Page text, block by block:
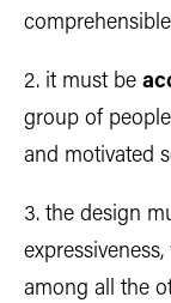
2. it must be
group of
and motivated
3. the design
among all the